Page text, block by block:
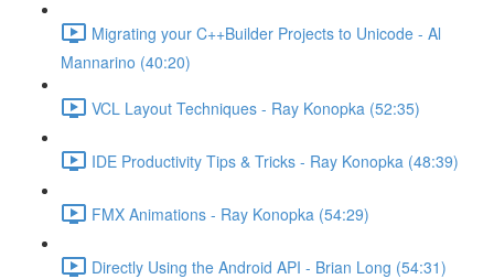
Migrating your C++Builder Projects to Unicode - Al
Mannarino (40:20)
VCL Layout Techniques - Ray Konopka (52:35)
IDE Productivity Tips & Tricks - Ray Konopka (48:39)
FMX Animations - Ray Konopka (54:29)
Directly Using the Android API - Brian Long (54:31)